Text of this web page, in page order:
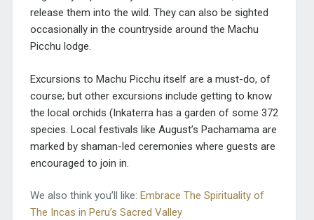
release them into the wild. They can also be sighted
occasionally in the countryside around the Machu
Picchu lodge.
Excursions to Machu Picchu itself are a must-do, of
course; but other excursions include getting to know
the local orchids (Inkaterra has a garden of some 372
species. Local festivals like August’s Pachamama are
marked by shaman-led ceremonies where guests are
encouraged to join in.
We also think you’ll like: Embrace The Spirituality of
The Incas in Peru’s Sacred Valley